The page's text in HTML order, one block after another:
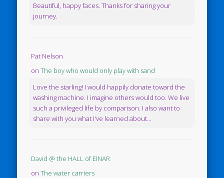
Beautiful, happy faces. Thanks for sharing your
journey.
Pat Nelson
onThe boy who would only play with sand
Love the starling! I would happily donate toward the
washing machine. I imagine others would too. We live
such a privileged life by comparison. I also want to
share with you what I've learned about...
David @ the HALL of EINAR
onThe water carriers